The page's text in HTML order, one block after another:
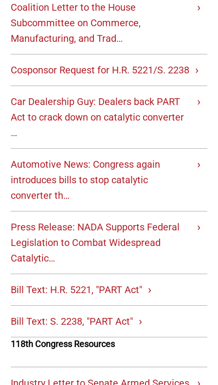
Coalition Letter to the House
Subcommittee on Commerce,
Manufacturing, and Trad…
Cosponsor Request for H.R. 5221/S. 2238
Car Dealership Guy: Dealers back PART
Act to crack down on catalytic converter
…
Automotive News: Congress again
introduces bills to stop catalytic
converter th…
Press Release: NADA Supports Federal
Legislation to Combat Widespread
Catalytic…
Bill Text: H.R. 5221, "PART Act"
Bill Text: S. 2238, "PART Act"
118th Congress Resources